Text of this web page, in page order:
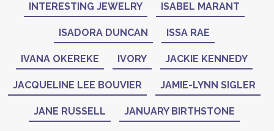
INTERESTING JEWELRY ISABEL MARANT
ISADORA DUNCAN ISSA RAE
IVANA OKEREKE IVORY JACKIE KENNEDY
JACQUELINE LEE BOUVIER JAMIE-LYNN SIGLER
JANE RUSSELL JANUARY BIRTHSTONE